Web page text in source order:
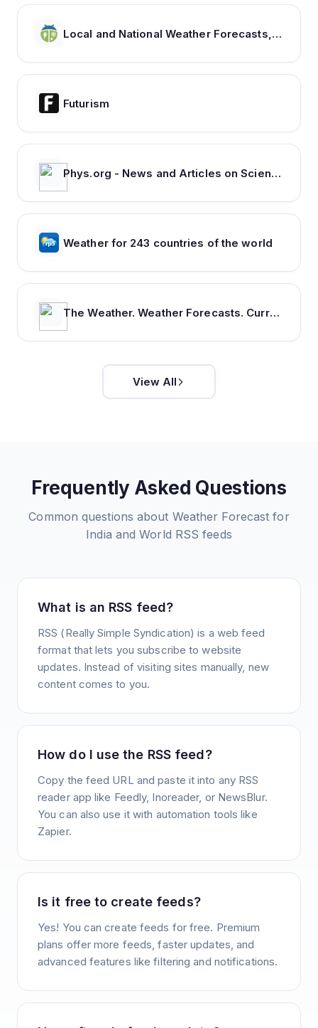
Local and National Weather Forecasts, Radar & News | WeatherBug
Futurism
Phys.org - News and Articles on Science and Technology
Weather for 243 countries of the world
The Weather. Weather Forecasts. Current Weather. Severe Weather Warnings | ca.freemeteo.com
View All
Frequently Asked Questions
Common questions about Weather Forecast for
India and World RSS feeds
What is an RSS feed?
RSS (Really Simple Syndication) is a web feed
format that lets you subscribe to website
updates. Instead of visiting sites manually, new
content comes to you.
How do I use the RSS feed?
Copy the feed URL and paste it into any RSS
reader app like Feedly, Inoreader, or NewsBlur.
You can also use it with automation tools like
Zapier.
Is it free to create feeds?
Yes! You can create feeds for free. Premium
plans offer more feeds, faster updates, and
advanced features like filtering and notifications.